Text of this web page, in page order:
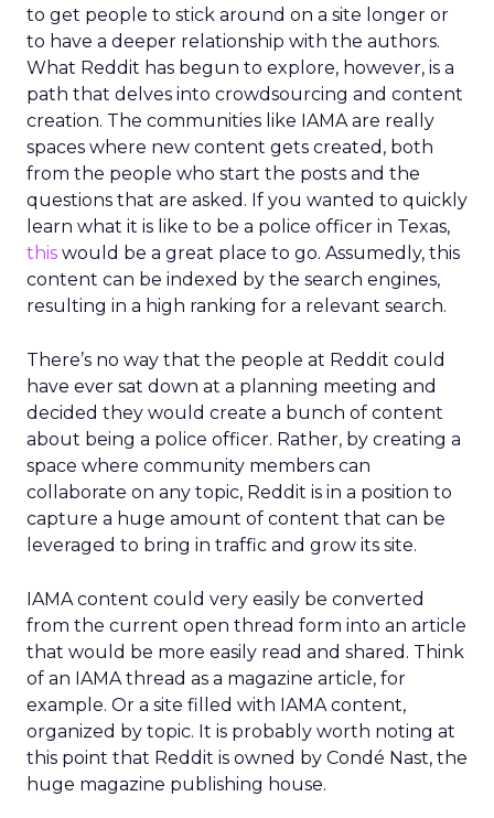
to get people to stick around on a site longer or
to have a deeper relationship with the authors.
What Reddit has begun to explore, however, is a
path that delves into crowdsourcing and content
creation. The communities like IAMA are really
spaces where new content gets created, both
from the people who start the posts and the
questions that are asked. If you wanted to quickly
learn what it is like to be a police officer in Texas,
this would be a great place to go. Assumedly, this
content can be indexed by the search engines,
resulting in a high ranking for a relevant search.
There’s no way that the people at Reddit could
have ever sat down at a planning meeting and
decided they would create a bunch of content
about being a police officer. Rather, by creating a
space where community members can
collaborate on any topic, Reddit is in a position to
capture a huge amount of content that can be
leveraged to bring in traffic and grow its site.
IAMA content could very easily be converted
from the current open thread form into an article
that would be more easily read and shared. Think
of an IAMA thread as a magazine article, for
example. Or a site filled with IAMA content,
organized by topic. It is probably worth noting at
this point that Reddit is owned by Condé Nast, the
huge magazine publishing house.